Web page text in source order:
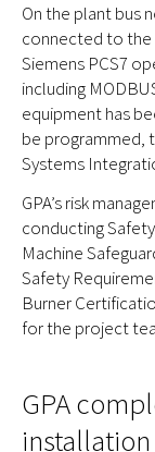
On the plant bus
connected to
Siemens PCS7
including
equipment has
be programmed,
Systems
GPA’s risk
conducting
Machine
Safety
Burner
for the project
GPA